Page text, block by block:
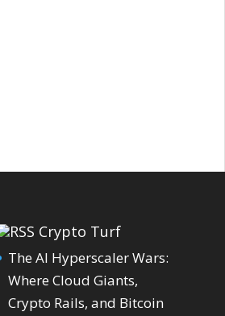
Crypto Turf
The AI Hyperscaler Wars:
Where Cloud Giants,
Crypto Rails, and Bitcoin